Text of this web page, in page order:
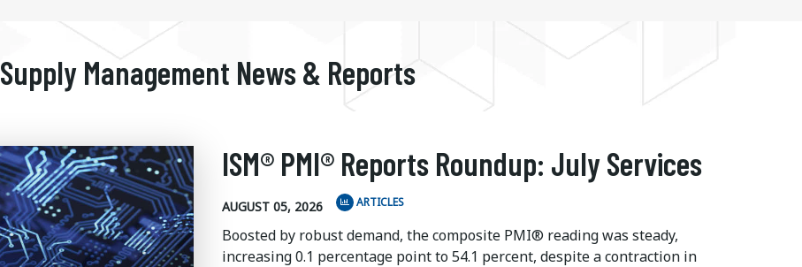
Supply Management News & Reports
ISM® PMI® Reports Roundup: July Services
AUGUST 05, 2026 ARTICLES
Boosted by robust demand, the composite PMI® reading was steady,
increasing 0.1 percentage point to 54.1 percent, despite a contraction in